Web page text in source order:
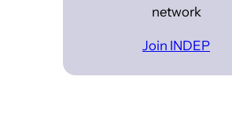
network
Join INDEP